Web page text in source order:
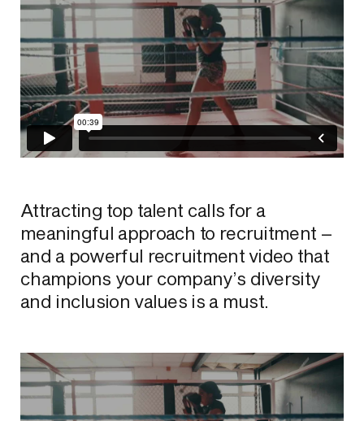
Attracting top talent calls for a
meaningful approach to recruitment –
and a powerful recruitment video that
champions your company’s diversity
and inclusion values is a must.